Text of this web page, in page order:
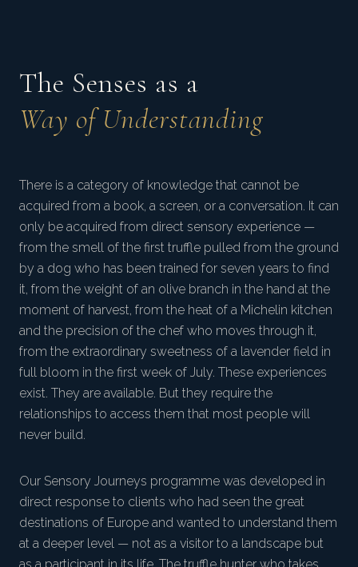
The Senses as a
Way of Understanding
There is a category of knowledge that cannot be
acquired from a book, a screen, or a conversation. It can
only be acquired from direct sensory experience —
from the smell of the first truffle pulled from the ground
by a dog who has been trained for seven years to find
it, from the weight of an olive branch in the hand at the
moment of harvest, from the heat of a Michelin kitchen
and the precision of the chef who moves through it,
from the extraordinary sweetness of a lavender field in
full bloom in the first week of July. These experiences
exist. They are available. But they require the
relationships to access them that most people will
never build.
Our Sensory Journeys programme was developed in
direct response to clients who had seen the great
destinations of Europe and wanted to understand them
at a deeper level — not as a visitor to a landscape but